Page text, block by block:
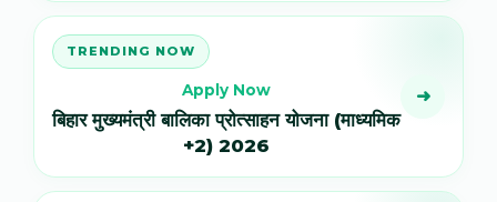
TRENDING NOW
Apply Now
बिहार मुख्यमंत्री बालिका प्रोत्साहन योजना (माध्यमिक
+2) 2026
➜